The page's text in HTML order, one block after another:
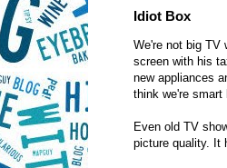
Idiot Box
We're not big TV
screen with his
new appliances
think we're smart
Even old TV
picture quality. It